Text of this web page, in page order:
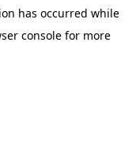
has occurred while
console for more